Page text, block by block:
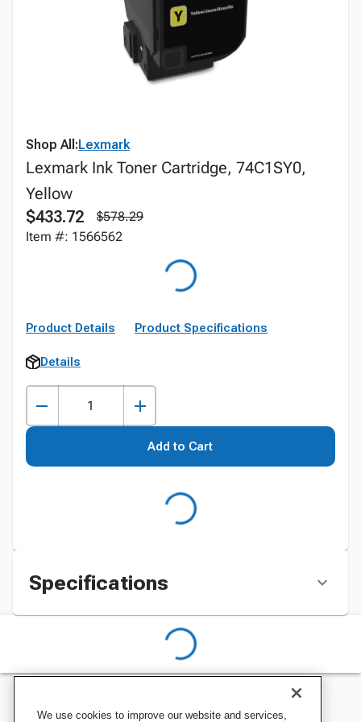
Shop All:Lexmark
Lexmark Ink Toner Cartridge, 74C1SY0,
Yellow
$433.72
$578.29
Item #: 1566562
Product Details Product Specifications
Details
Add to Cart
Specifications
We use cookies to improve our website and services,